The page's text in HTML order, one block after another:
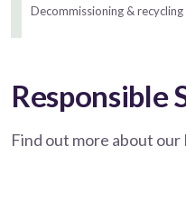
Decommissioning & recycling
Responsible
Find out more about our